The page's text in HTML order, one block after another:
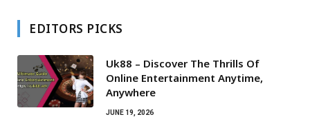
EDITORS PICKS
Uk88 – Discover The Thrills Of
Online Entertainment Anytime,
Anywhere
JUNE 19, 2026